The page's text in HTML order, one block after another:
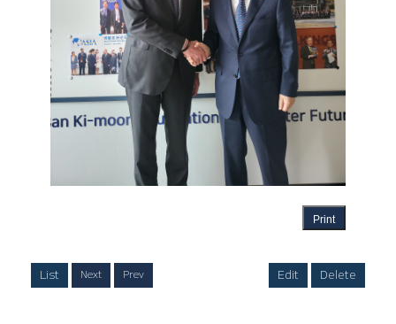
Print
List Next Prev Edit Delete